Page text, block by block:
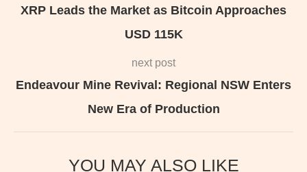
XRP Leads the Market as Bitcoin Approaches
USD 115K
next post
Endeavour Mine Revival: Regional NSW Enters
New Era of Production
YOU MAY ALSO LIKE